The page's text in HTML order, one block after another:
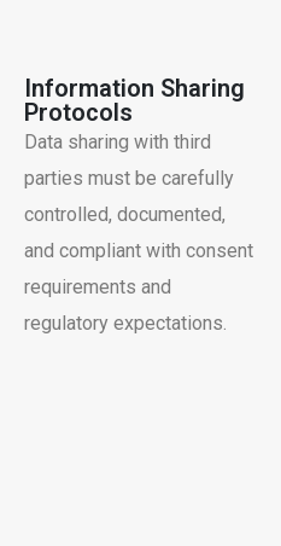
Information Sharing
Protocols
Data sharing with third
parties must be carefully
controlled, documented,
and compliant with consent
requirements and
regulatory expectations.